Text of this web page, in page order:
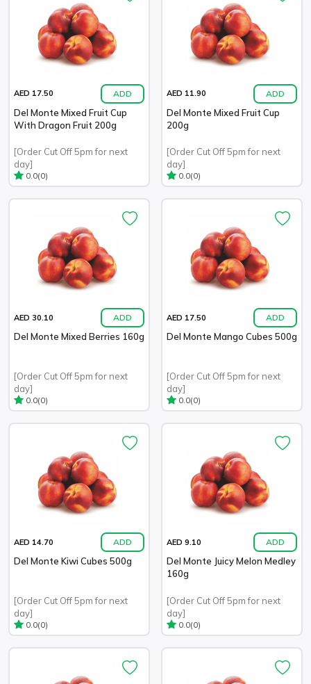
AED 17.50 ADD
Del Monte Mixed Fruit Cup
With Dragon Fruit 200g
[Order Cut Off 5pm for next
day]
0.0(0)
AED 11.90 ADD
Del Monte Mixed Fruit Cup
200g
[Order Cut Off 5pm for next
day]
0.0(0)
AED 30.10 ADD
Del Monte Mixed Berries 160g
[Order Cut Off 5pm for next
day]
0.0(0)
AED 17.50 ADD
Del Monte Mango Cubes 500g
[Order Cut Off 5pm for next
day]
0.0(0)
AED 14.70 ADD
Del Monte Kiwi Cubes 500g
[Order Cut Off 5pm for next
day]
0.0(0)
AED 9.10 ADD
Del Monte Juicy Melon Medley
160g
[Order Cut Off 5pm for next
day]
0.0(0)